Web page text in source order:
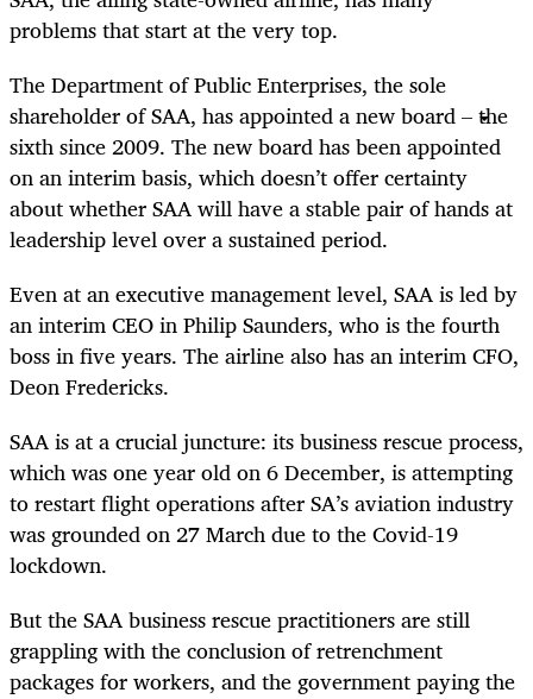
problems that start at the very top.
The Department of Public Enterprises, the sole
shareholder of SAA, has appointed a new board – the
sixth since 2009. The new board has been appointed
on an interim basis, which doesn’t offer certainty
about whether SAA will have a stable pair of hands at
leadership level over a sustained period.
Even at an executive management level, SAA is led by
an interim CEO in Philip Saunders, who is the fourth
boss in five years. The airline also has an interim CFO,
Deon Fredericks.
SAA is at a crucial juncture: its business rescue process,
which was one year old on 6 December, is attempting
to restart flight operations after SA’s aviation industry
was grounded on 27 March due to the Covid-19
lockdown.
But the SAA business rescue practitioners are still
grappling with the conclusion of retrenchment
packages for workers, and the government paying the